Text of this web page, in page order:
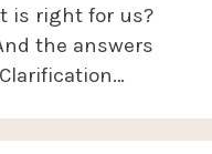
is right for us?
the answers